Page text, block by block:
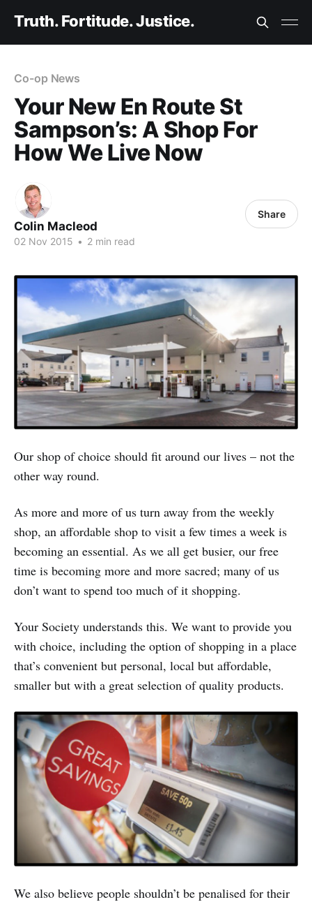
Truth. Fortitude. Justice.
Co-op News
Your New En Route St
Sampson’s: A Shop For
How We Live Now
Colin Macleod
02 Nov 2015 • 2 min read
Share
Our shop of choice should fit around our lives – not the
other way round.
As more and more of us turn away from the weekly
shop, an affordable shop to visit a few times a week is
becoming an essential. As we all get busier, our free
time is becoming more and more sacred; many of us
don’t want to spend too much of it shopping.
Your Society understands this. We want to provide you
with choice, including the option of shopping in a place
that’s convenient but personal, local but affordable,
smaller but with a great selection of quality products.
We also believe people shouldn’t be penalised for their